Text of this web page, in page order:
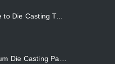
A Complete Guide to Die Casting Temperatur...